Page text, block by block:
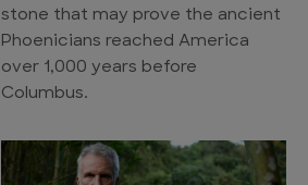
stone that may prove the ancient
Phoenicians reached America
over 1,000 years before
Columbus.